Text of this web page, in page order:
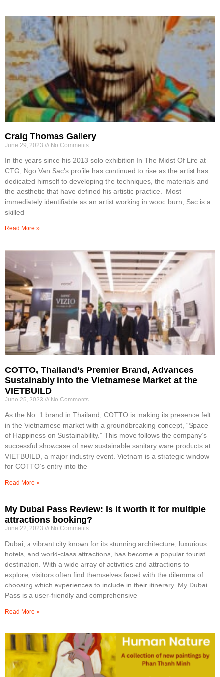
Craig Thomas Gallery
June 29, 2023 No Comments
In the years since his 2013 solo exhibition In The Midst Of Life at
CTG, Ngo Van Sac’s profile has continued to rise as the artist has
dedicated himself to developing the techniques, the materials and
the aesthetic that have defined his artistic practice. Most
immediately identifiable as an artist working in wood burn, Sac is a
skilled
Read More »
COTTO, Thailand’s Premier Brand, Advances
Sustainably into the Vietnamese Market at the
VIETBUILD
June 25, 2023 No Comments
As the No. 1 brand in Thailand, COTTO is making its presence felt
in the Vietnamese market with a groundbreaking concept, “Space
of Happiness on Sustainability.” This move follows the company’s
successful showcase of new sustainable sanitary ware products at
VIETBUILD, a major industry event. Vietnam is a strategic window
for COTTO’s entry into the
Read More »
My Dubai Pass Review: Is it worth it for multiple
attractions booking?
June 22, 2023 No Comments
Dubai, a vibrant city known for its stunning architecture, luxurious
hotels, and world-class attractions, has become a popular tourist
destination. With a wide array of activities and attractions to
explore, visitors often find themselves faced with the dilemma of
choosing which experiences to include in their itinerary. My Dubai
Pass is a user-friendly and comprehensive
Read More »